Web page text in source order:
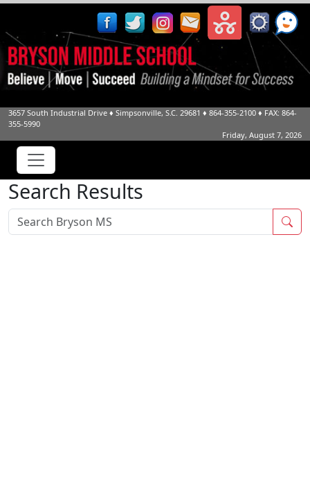
3657 South Industrial Drive ♦ Simpsonville, S.C. 29681 ♦ 864-355-2100 ♦ FAX: 864-
355-5990
Friday, August 7, 2026
Search Results